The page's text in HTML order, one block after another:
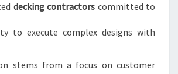
decking contractors committed to
to execute complex designs with
stems from a focus on customer